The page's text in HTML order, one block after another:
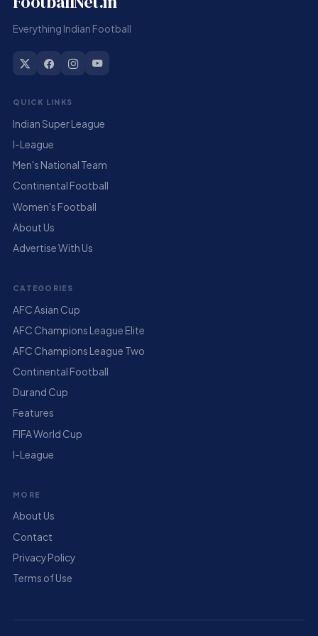
Everything Indian Football
QUICK LINKS
Indian Super League
I-League
Men's National Team
Continental Football
Women's Football
About Us
Advertise With Us
CATEGORIES
AFC Asian Cup
AFC Champions League Elite
AFC Champions League Two
Continental Football
Durand Cup
Features
FIFA World Cup
I-League
MORE
About Us
Contact
Privacy Policy
Terms of Use